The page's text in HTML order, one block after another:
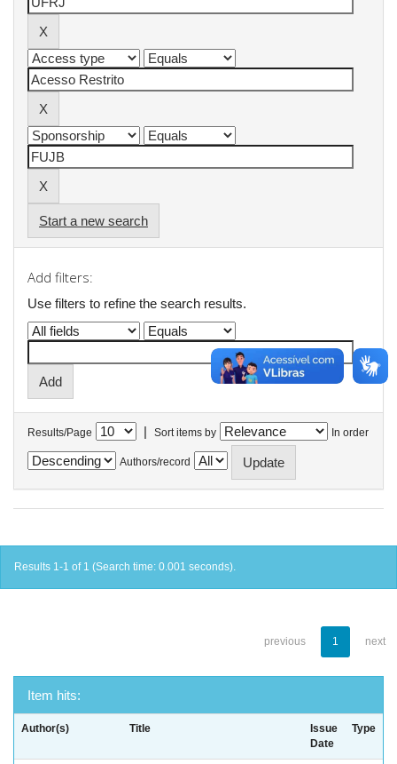
Start a new search
Add filters:
Use filters to refine the search results.
Results/Page | Sort items by In order
Authors/record
Results 1-1 of 1 (Search time: 0.001 seconds).
previous 1 next
Item hits:
Author(s) Title
Issue
Date
Type